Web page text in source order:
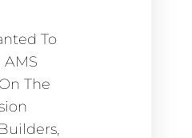
To
The